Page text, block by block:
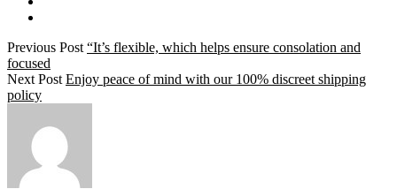
Previous Post “It’s flexible, which helps ensure consolation and
focused
Next Post Enjoy peace of mind with our 100% discreet shipping
policy